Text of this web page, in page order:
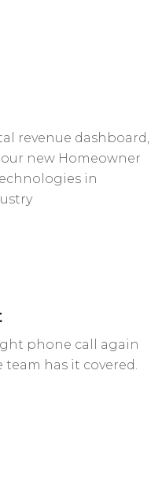
revenue dashboard,
new Homeowner
in
phone call again
has it covered.